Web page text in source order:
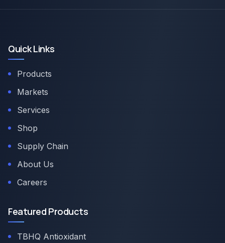
Quick Links
Products
Markets
Services
Shop
Supply Chain
About Us
Careers
Featured Products
TBHQ Antioxidant